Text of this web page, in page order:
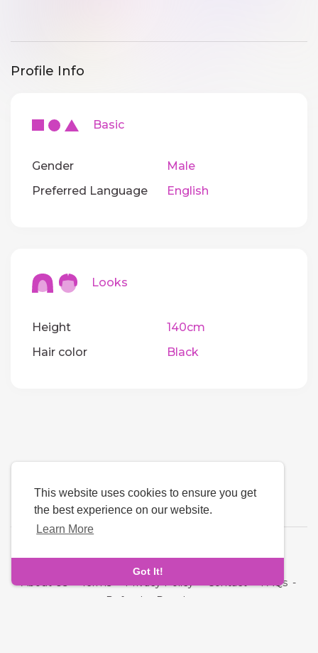
This website uses cookies to ensure you get
the best experience on our website.
Learn More
Got It!
Profile Info
Basic
Gender
Male
Preferred Language
English
Looks
Height
140cm
Hair color
Black
About Us-Terms-Privacy Policy-Contact-FAQs -
Refund
Developers